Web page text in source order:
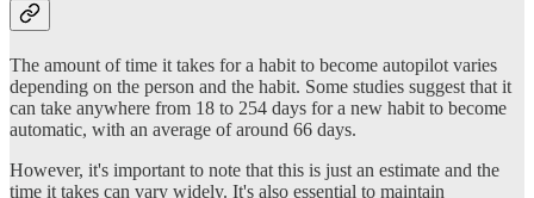
The amount of time it takes for a habit to become autopilot varies
depending on the person and the habit. Some studies suggest that it
can take anywhere from 18 to 254 days for a new habit to become
automatic, with an average of around 66 days.
However, it's important to note that this is just an estimate and the
time it takes can vary widely. It's also essential to maintain